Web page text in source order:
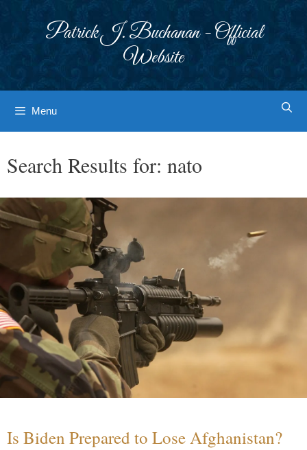
Patrick J. Buchanan - Official
Website
Menu
Search Results for: nato
Is Biden Prepared to Lose Afghanistan?